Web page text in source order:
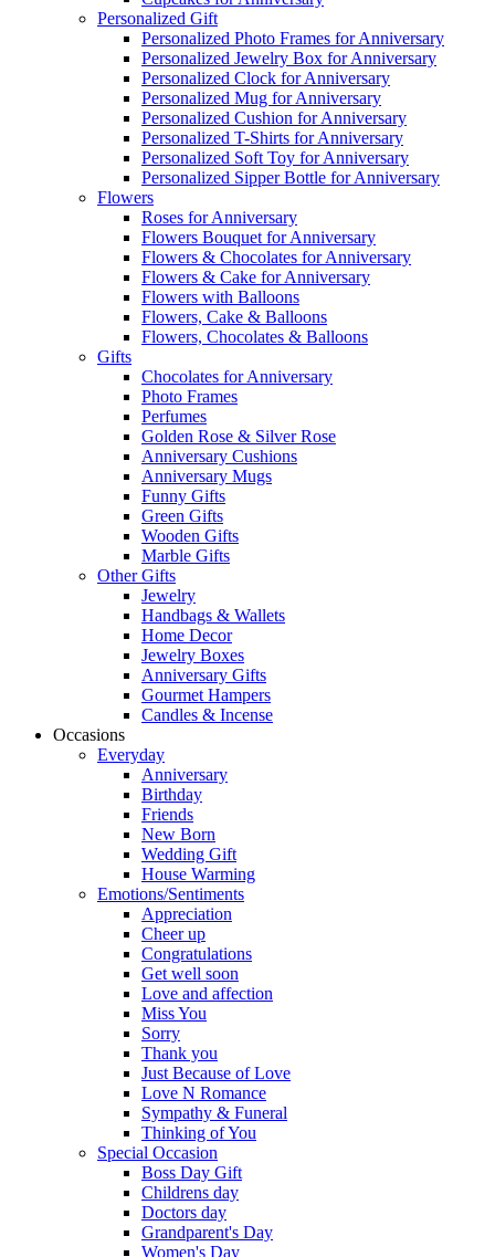
Personalized Gift
Personalized Photo Frames for Anniversary
Personalized Jewelry Box for Anniversary
Personalized Clock for Anniversary
Personalized Mug for Anniversary
Personalized Cushion for Anniversary
Personalized T-Shirts for Anniversary
Personalized Soft Toy for Anniversary
Personalized Sipper Bottle for Anniversary
Flowers
Roses for Anniversary
Flowers Bouquet for Anniversary
Flowers & Chocolates for Anniversary
Flowers & Cake for Anniversary
Flowers with Balloons
Flowers, Cake & Balloons
Flowers, Chocolates & Balloons
Gifts
Chocolates for Anniversary
Photo Frames
Perfumes
Golden Rose & Silver Rose
Anniversary Cushions
Anniversary Mugs
Funny Gifts
Green Gifts
Wooden Gifts
Marble Gifts
Other Gifts
Jewelry
Handbags & Wallets
Home Decor
Jewelry Boxes
Anniversary Gifts
Gourmet Hampers
Candles & Incense
Occasions
Everyday
Anniversary
Birthday
Friends
New Born
Wedding Gift
House Warming
Emotions/Sentiments
Appreciation
Cheer up
Congratulations
Get well soon
Love and affection
Miss You
Sorry
Thank you
Just Because of Love
Love N Romance
Sympathy & Funeral
Thinking of You
Special Occasion
Boss Day Gift
Childrens day
Doctors day
Grandparent's Day
Women's Day